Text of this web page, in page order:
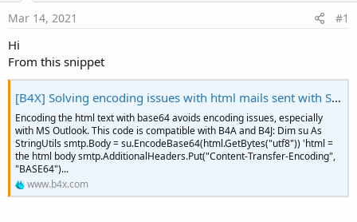
d
t
a
r
t
e
r
a
r
a
s
Mar 14, 2021 #1
Hi
From this snippet
[B4X] Solving encoding issues with html mails sent with SMTP (Net library)
Encoding the html text with base64 avoids encoding issues, especially
with MS Outlook. This code is compatible with B4A and B4J: Dim su As
StringUtils smtp.Body = su.EncodeBase64(html.GetBytes("utf8")) 'html =
the html body smtp.AdditionalHeaders.Put("Content-Transfer-Encoding",
"BASE64")...
www.b4x.com